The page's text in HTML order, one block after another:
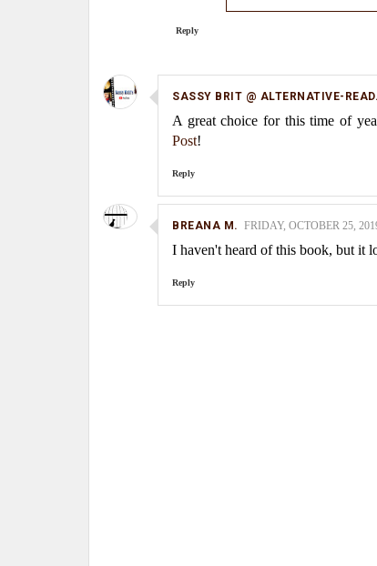
Reply
SASSY BRIT @ ALTERNATIVE-
A great choice for this time of
Post!
Reply
BREANA M. FRIDAY, OCTOBER 25,
I haven't heard of this book, but it
Reply